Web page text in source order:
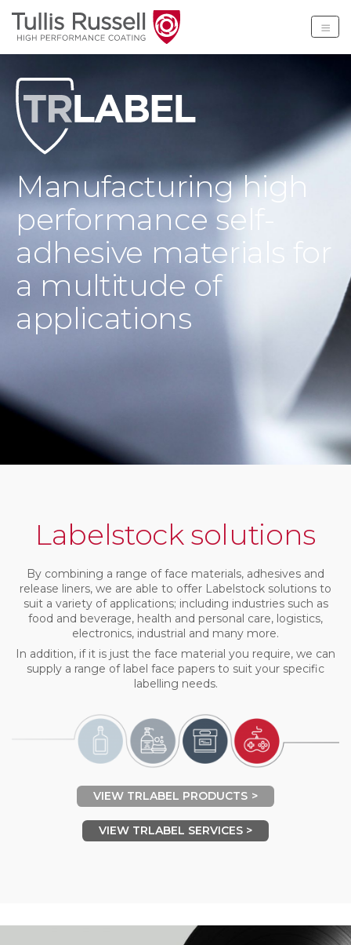
Tullis Russell High
Manufacturing high
performance self-
adhesive materials for
a multitude of
applications
Labelstock solutions
By combining a range of face materials, adhesives and
release liners, we are able to offer Labelstock solutions to
suit a variety of applications; including industries such as
food and beverage, health and personal care, logistics,
electronics, industrial and many more.
In addition, if it is just the face material you require, we can
supply a range of label face papers to suit your specific
labelling needs.
VIEW TRLABEL PRODUCTS
VIEW TRLABEL SERVICES